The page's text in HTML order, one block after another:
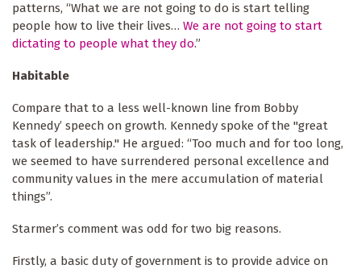
patterns, “What we are not going to do is start telling
people how to live their lives… We are not going to start
dictating to people what they do.”
Habitable
Compare that to a less well-known line from Bobby
Kennedy’ speech on growth. Kennedy spoke of the "great
task of leadership." He argued: “Too much and for too long,
we seemed to have surrendered personal excellence and
community values in the mere accumulation of material
things”.
Starmer’s comment was odd for two big reasons.
Firstly, a basic duty of government is to provide advice on